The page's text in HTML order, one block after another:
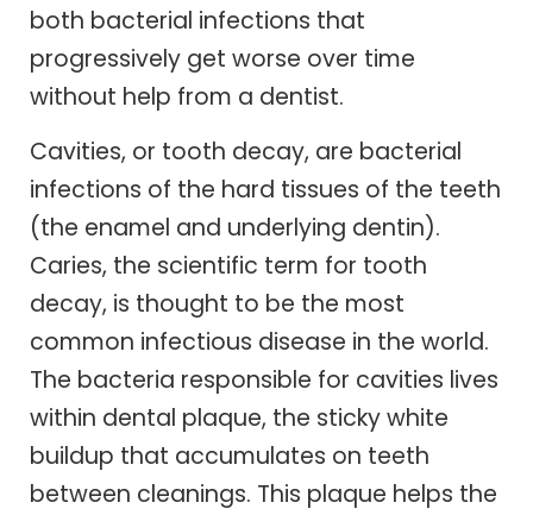
both bacterial infections that
progressively get worse over time
without help from a dentist.
Cavities, or tooth decay, are bacterial
infections of the hard tissues of the teeth
(the enamel and underlying dentin).
Caries, the scientific term for tooth
decay, is thought to be the most
common infectious disease in the world.
The bacteria responsible for cavities lives
within dental plaque, the sticky white
buildup that accumulates on teeth
between cleanings. This plaque helps the